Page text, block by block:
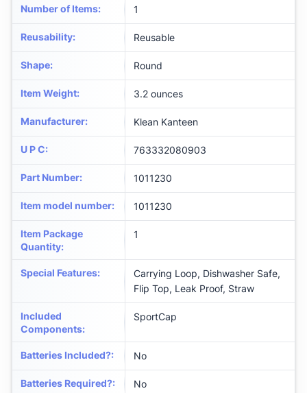
Number of Items: ‎1
Reusability: ‎Reusable
Shape: ‎Round
Item Weight: ‎3.2 ounces
Manufacturer: ‎Klean Kanteen
U P C: ‎763332080903
Part Number: ‎1011230
Item model number: ‎1011230
Item Package
Quantity:
‎1
Special Features:
‎Carrying Loop, Dishwasher Safe,
Flip Top, Leak Proof, Straw
Included
Components:
‎SportCap
Batteries Included?: ‎No
Batteries Required?: ‎No